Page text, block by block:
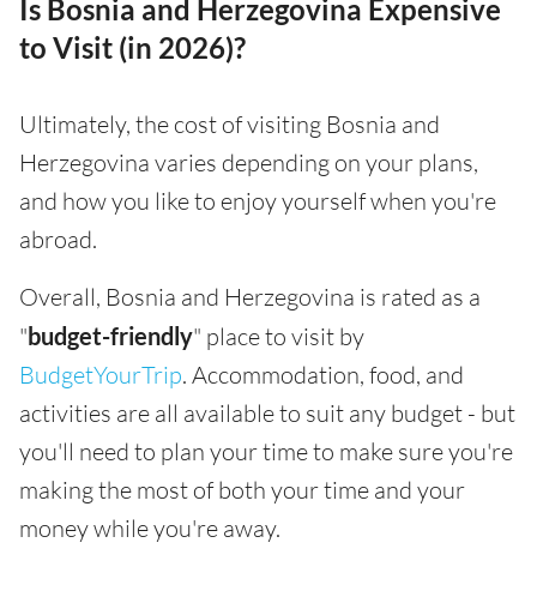
Is Bosnia and Herzegovina Expensive
to Visit (in 2026)?
Ultimately, the cost of visiting Bosnia and
Herzegovina varies depending on your plans,
and how you like to enjoy yourself when you're
abroad.
Overall, Bosnia and Herzegovina is rated as a
"budget-friendly" place to visit by
BudgetYourTrip. Accommodation, food, and
activities are all available to suit any budget - but
you'll need to plan your time to make sure you're
making the most of both your time and your
money while you're away.